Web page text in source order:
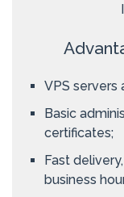
VPS servers
Basic
certificates;
Fast
business